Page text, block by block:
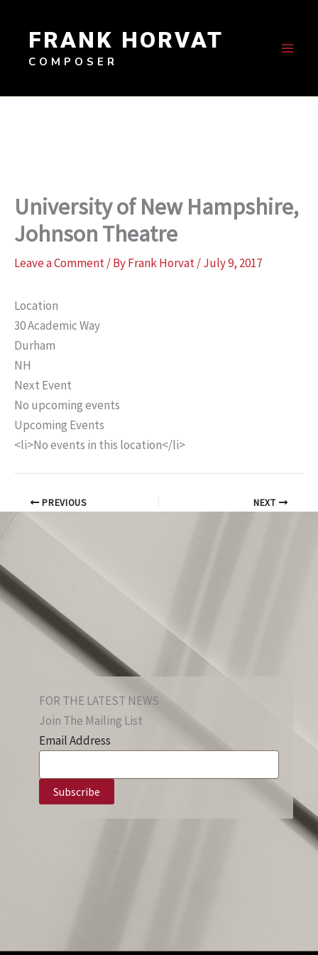
contentFRANK HORVAT
COMPOSER
University of New Hampshire,
Johnson Theatre
Leave a Comment/ ByFrank Horvat/July 9, 2017
Location
30 Academic Way
Durham
NH
Next Event
No upcoming events
Upcoming Events
<li>No events in this location</li>
PREVIOUS NEXT
FOR THE LATEST NEWS
Join The Mailing List
Email Address